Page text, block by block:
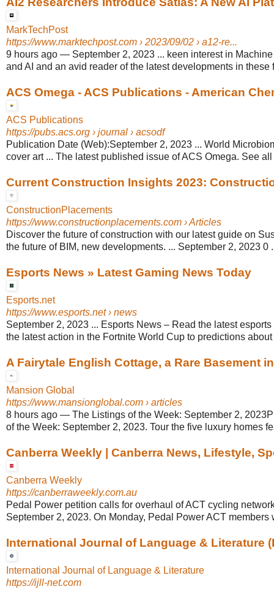
MarkTechPost
https://www.marktechpost.com › 2023/09/02 › a12-re...
9 hours ago — September 2, 2023 ... keen interest in
and AI and an avid reader of the latest developments in these
ACS Omega - ACS Publications - American
ACS Publications
https://pubs.acs.org › journal › acsodf
Publication Date (Web):September 2, 2023 ... World
cover art ... The latest published issue of ACS Omega. See
Current Construction Insights 2023:
ConstructionPlacements
https://www.constructionplacements.com › Articles
Discover the future of construction with our latest guide on
the future of BIM, new developments. ... September 2, 2023 0
Esports News » Latest Gaming News Today
Esports.net
https://www.esports.net› news
September 2, 2023 ... Esports News – Read the latest
the latest action in the Fortnite World Cup to predictions about
A Fairytale English Cottage, a Rare Basement
Mansion Global
https://www.mansionglobal.com › articles
8 hours ago — The Listings of the Week: September 2,
of the Week: September 2, 2023. Tour the five luxury homes
Canberra Weekly | Canberra News, Lifestyle,
Canberra Weekly
https://canberraweekly.com.au
Pedal Power petition calls for overhaul of ACT cycling
September 2, 2023. On Monday, Pedal Power ACT members
International Journal of Language & Literature
International Journal of Language & Literature
https://ijll-net.com